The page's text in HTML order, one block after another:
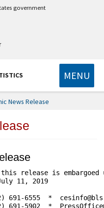
government
MENU
News Release
until	                     USDL-
11, 2019